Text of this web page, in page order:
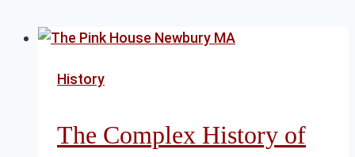
History
The Complex History of